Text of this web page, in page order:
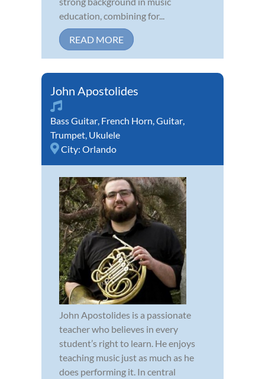
education, combining for...
READ MORE
John Apostolides
Bass Guitar, French Horn,Guitar,
Trumpet, Ukulele
City: Orlando
John Apostolides is a passionate
teacher who believes in every
student’s right to learn. He enjoys
teaching music just as much as he
does performing it. In central